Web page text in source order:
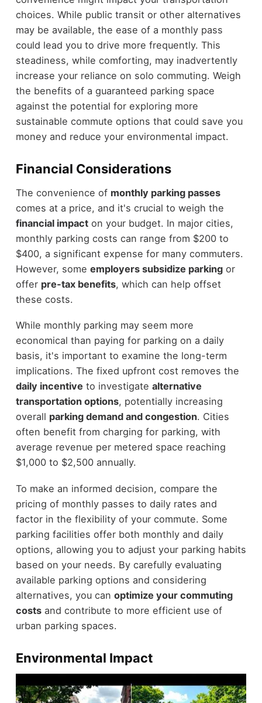
choices. While public transit or other alternatives
may be available, the ease of a monthly pass
could lead you to drive more frequently. This
steadiness, while comforting, may inadvertently
increase your reliance on solo commuting. Weigh
the benefits of a guaranteed parking space
against the potential for exploring more
sustainable commute options that could save you
money and reduce your environmental impact.
Financial Considerations
The convenience of monthly parking passes
comes at a price, and it's crucial to weigh the
financial impacton your budget. In major cities,
monthly parking costs can range from $200 to
$400, a significant expense for many commuters.
However, some employers subsidize parkingor
offer pre-tax benefits, which can help offset
these costs.
While monthly parking may seem more
economical than paying for parking on a daily
basis, it's important to examine the long-term
implications. The fixed upfront cost removes the
daily incentive to investigate alternative
transportation options, potentially increasing
overall parking demand and congestion. Cities
often benefit from charging for parking, with
average revenue per metered space reaching
$1,000 to $2,500 annually.
To make an informed decision, compare the
pricing of monthly passes to daily rates and
factor in the flexibility of your commute. Some
parking facilities offer both monthly and daily
options, allowing you to adjust your parking habits
based on your needs. By carefully evaluating
available parking options and considering
alternatives, you can optimize your commuting
costsand contribute to more efficient use of
urban parking spaces.
Environmental Impact